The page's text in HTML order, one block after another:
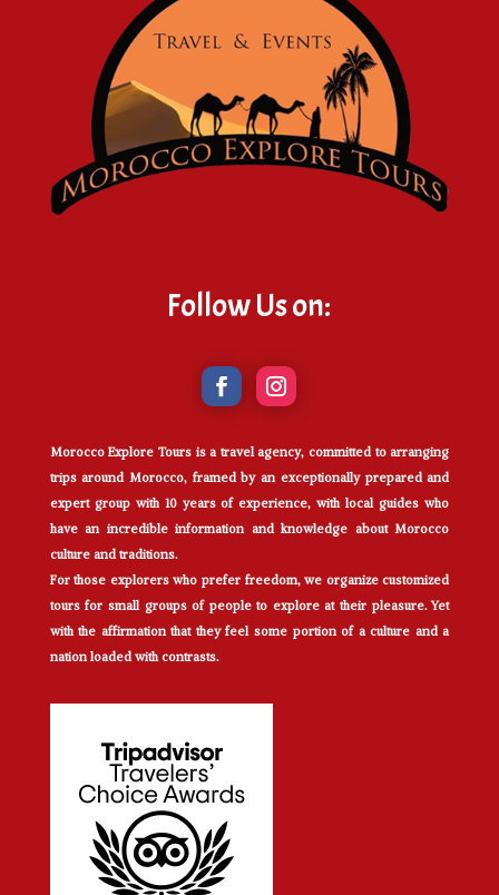
Follow Us on:
Morocco Explore Tours is a travel agency, committed to arranging
trips around Morocco, framed by an exceptionally prepared and
expert group with 10 years of experience, with local guides who
have an incredible information and knowledge about Morocco
culture and traditions.
For those explorers who prefer freedom, we organize customized
tours for small groups of people to explore at their pleasure. Yet
with the affirmation that they feel some portion of a culture and a
nation loaded with contrasts.